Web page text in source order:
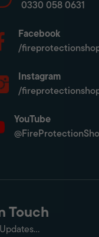
0330 058 0631
Facebook
/
Instagram
/
YouTube
Touch